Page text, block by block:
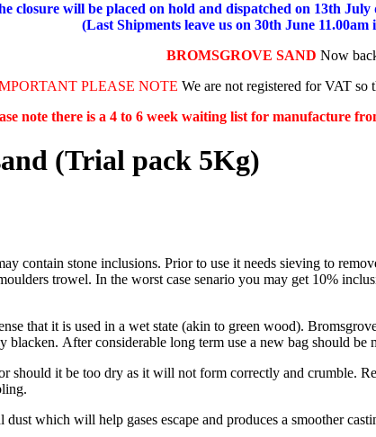
will be placed on hold and dispatched on 13th July
(Last Shipments leave us on 30th June
BROMSGROVE SAND Now
PLEASE NOTE We are not registered for VAT so
note there is a 4 to 6 week waiting list for manufacture
(Trial pack 5Kg)
contain stone inclusions. Prior to use it needs sieving to
trowel. In the worst case senario you may get 10%
that it is used in a wet state (akin to green wood).
After considerable long term use a new bag should be
should it be too dry as it will not form correctly and crumble.
which will help gases escape and produces a smoother